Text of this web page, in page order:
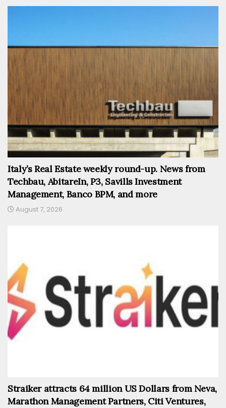
Italy’s Real Estate weekly round-up. News from
Techbau, AbitareIn, P3, Savills Investment
Management, Banco BPM, and more
August 7, 2026
Straiker attracts 64 million US Dollars from Neva,
Marathon Management Partners, Citi Ventures,